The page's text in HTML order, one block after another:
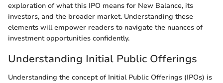
exploration of what this IPO means for New Balance, its
investors, and the broader market. Understanding these
elements will empower readers to navigate the nuances of
investment opportunities confidently.
Understanding Initial Public Offerings
Understanding the concept of Initial Public Offerings (IPOs) is